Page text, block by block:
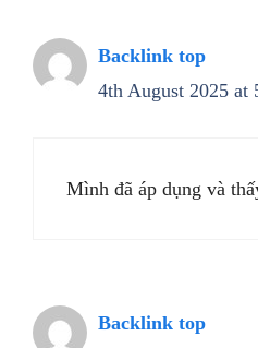
Backlink top
4th August 2025 at
Mình đã áp dụng và
Backlink top